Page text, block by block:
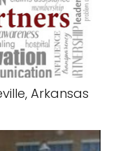
Arkansas